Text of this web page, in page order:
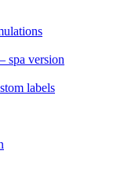
spa version
labels